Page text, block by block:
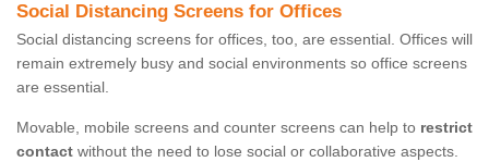
Social Distancing Screens for Offices
Social distancing screens for offices, too, are essential. Offices will
remain extremely busy and social environments so office screens
are essential.
Movable, mobile screens and counter screens can help to restrict
contact without the need to lose social or collaborative aspects.